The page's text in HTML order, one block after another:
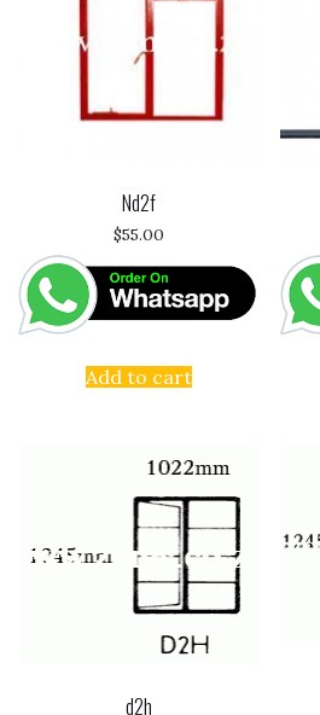
Nd2f
$55.00
Add to cart
d2h